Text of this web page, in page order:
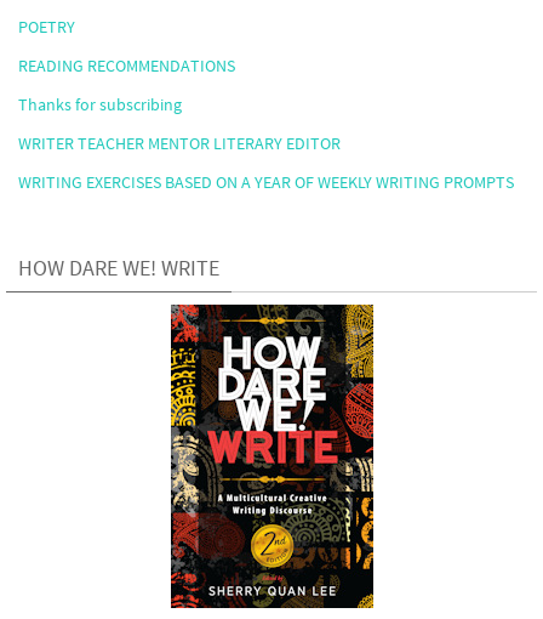
POETRY
READING RECOMMENDATIONS
Thanks for subscribing
WRITER TEACHER MENTOR LITERARY EDITOR
WRITING EXERCISES BASED ON A YEAR OF WEEKLY WRITING PROMPTS
HOW DARE WE! WRITE